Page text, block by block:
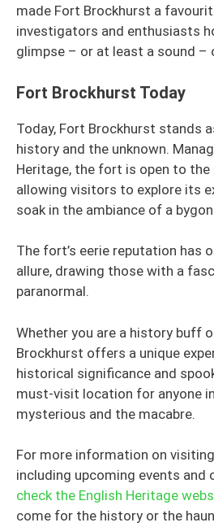
made Fort Brockhurst a
investigators and enthusiasts
glimpse – or at least a sound –
Fort Brockhurst Today
Today, Fort Brockhurst stands
history and the unknown.
Heritage, the fort is open to the
allowing visitors to explore its
soak in the ambiance of a
The fort’s eerie reputation has
allure, drawing those with a
paranormal.
Whether you are a history buff
Brockhurst offers a unique
historical significance and
must-visit location for anyone
mysterious and the macabre.
For more information on
including upcoming events and
check the English Heritage
come for the history or the